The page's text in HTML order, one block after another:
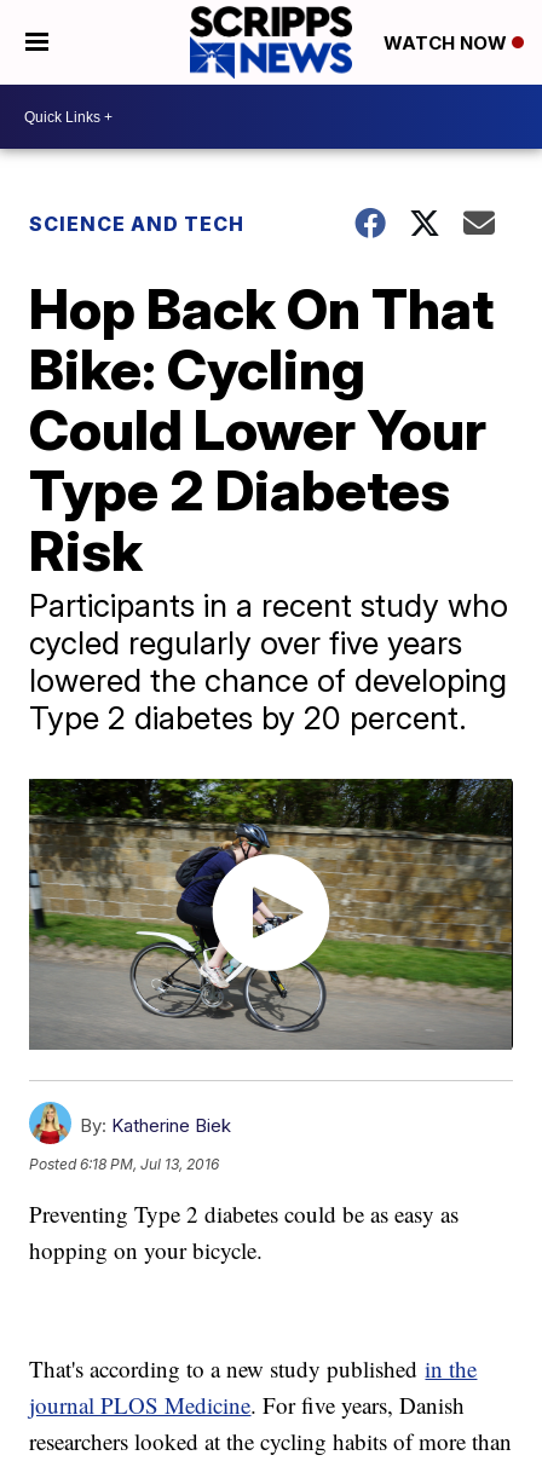
WATCH NOW
SCIENCE AND TECH
Hop Back On That
Bike: Cycling
Could Lower Your
Type 2 Diabetes
Risk
Participants in a recent study who
cycled regularly over five years
lowered the chance of developing
Type 2 diabetes by 20 percent.
By: Katherine Biek
Posted6:18 PM, Jul 13, 2016
Preventing Type 2 diabetes could be as easy as
hopping on your bicycle.
That's according to a new study publishedin the
journal PLOS Medicine. For five years, Danish
researchers looked at the cycling habits of more than